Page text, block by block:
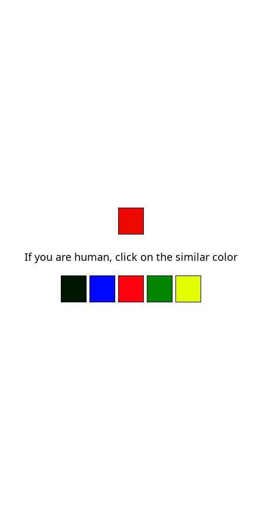
If you are human, click on the similar color